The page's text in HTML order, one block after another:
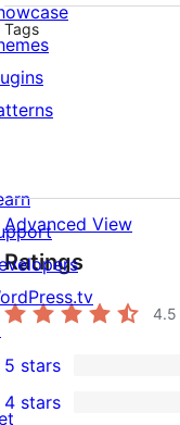
Tags
Advanced View
Ratings
4.5
3
5-
5 stars
0
4 stars